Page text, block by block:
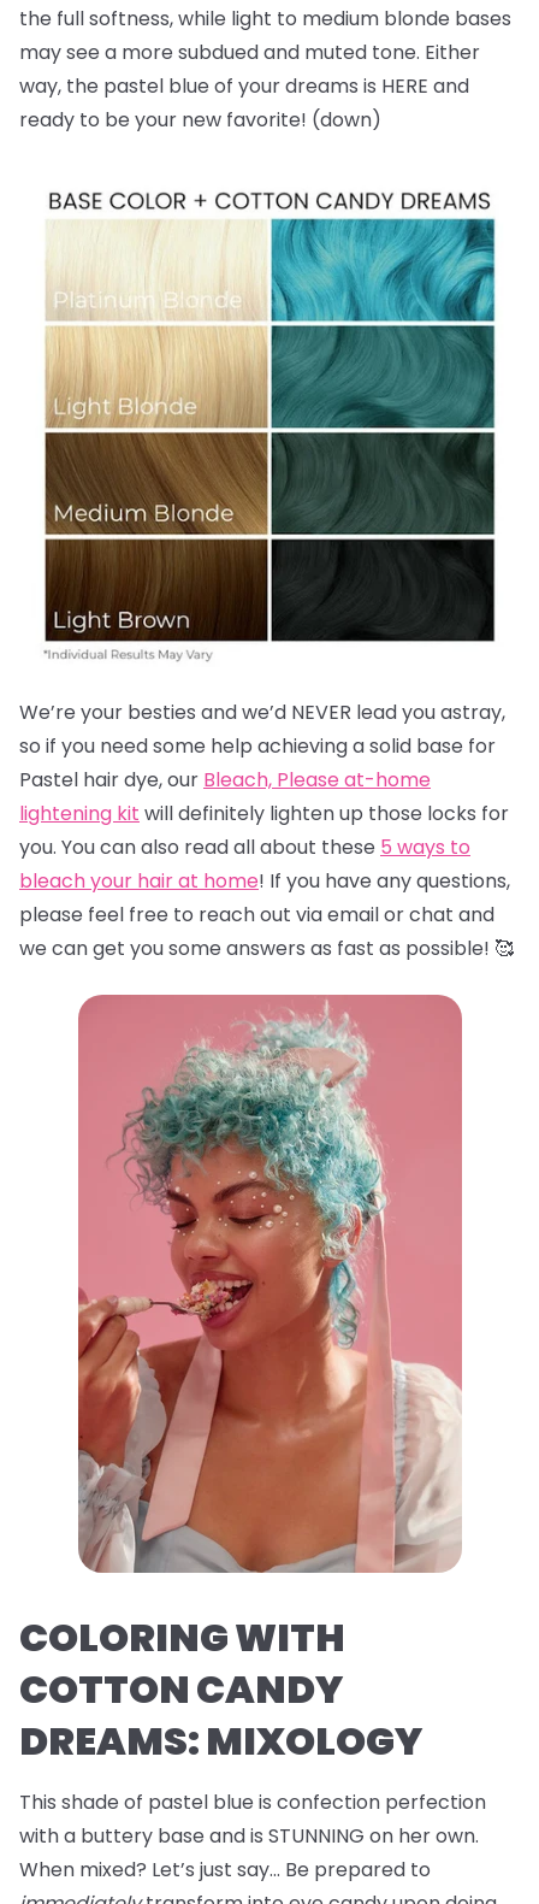
the full softness, while light to medium blonde bases
may see a more subdued and muted tone. Either
way, the pastel blue of your dreams is HERE and
ready to be your new favorite! (down)
We’re your besties and we’d NEVER lead you astray,
so if you need some help achieving a solid base for
Pastel hair dye, our Bleach, Please at-home
lightening kit will definitely lighten up those locks for
you. You can also read all about these 5 ways to
bleach your hair at home! If you have any questions,
please feel free to reach out via email or chat and
we can get you some answers as fast as possible! 🥰
COLORING WITH
COTTON CANDY
DREAMS: MIXOLOGY
This shade of pastel blue is confection perfection
with a buttery base and is STUNNING on her own.
When mixed? Let’s just say… Be prepared to